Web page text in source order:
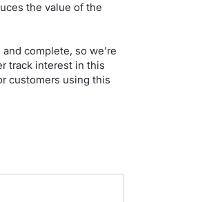
the value of the
complete, so we’re
track interest in this
customers using this